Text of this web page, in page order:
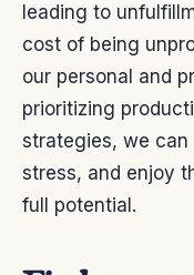
leading to
cost of being
our personal and
prioritizing
strategies, we can
stress, and enjoy
full potential.